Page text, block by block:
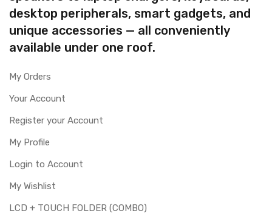
desktop peripherals, smart gadgets, and
unique accessories — all conveniently
available under one roof.
My Orders
Your Account
Register your Account
My Profile
Login to Account
My Wishlist
LCD + TOUCH FOLDER (COMBO)